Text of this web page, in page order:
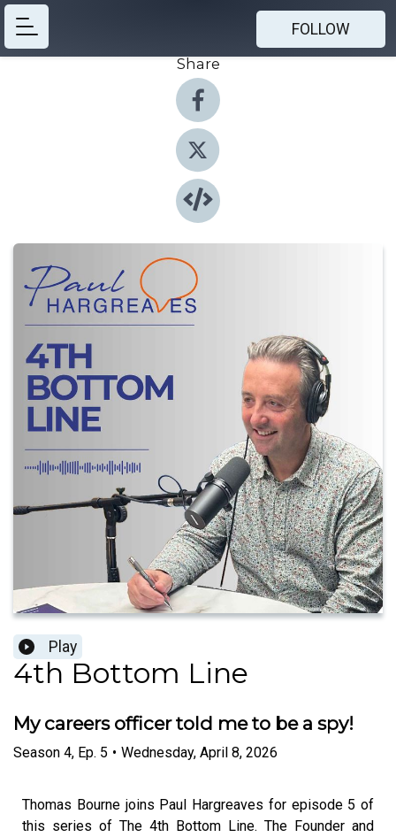
FOLLOW
Share
Play
4th Bottom Line
My careers officer told me to be a spy!
Season 4, Ep. 5 • Wednesday, April 8, 2026
Thomas Bourne joins Paul Hargreaves for episode 5 of
this series of The 4th Bottom Line. The Founder and